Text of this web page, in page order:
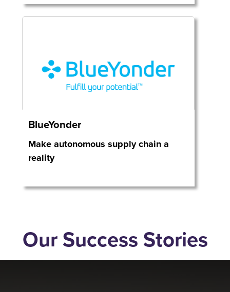
BlueYonder
Make autonomous supply chain a
reality
Our Success Stories